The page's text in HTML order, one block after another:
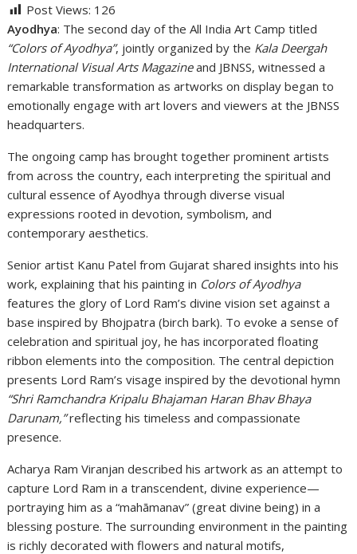
Post Views: 126
Ayodhya: The second day of the All India Art Camp titled
“Colors of Ayodhya”, jointly organized by the Kala Deergah
International Visual Arts Magazineand JBNSS, witnessed a
remarkable transformation as artworks on display began to
emotionally engage with art lovers and viewers at the JBNSS
headquarters.
The ongoing camp has brought together prominent artists
from across the country, each interpreting the spiritual and
cultural essence ofAyodhya through diverse visual
expressions rooted in devotion, symbolism, and
contemporary aesthetics.
Senior artist Kanu Patel from Gujarat shared insights into his
work, explaining that his painting in Colors of Ayodhya
features the glory of Lord Ram’s divine vision set against a
base inspired by Bhojpatra (birch bark). To evoke a sense of
celebration and spiritual joy, he has incorporated floating
ribbon elements into the composition. The central depiction
presents Lord Ram’s visage inspired by the devotional hymn
“Shri Ramchandra Kripalu Bhajaman Haran Bhav Bhaya
Darunam,”reflecting his timeless and compassionate
presence.
Acharya Ram Viranjan described his artwork as an attempt to
capture Lord Ram in a transcendent, divine experience—
portraying him as a “mahāmanav” (great divine being) in a
blessing posture. The surrounding environment in the painting
is richly decorated with flowers and natural motifs,